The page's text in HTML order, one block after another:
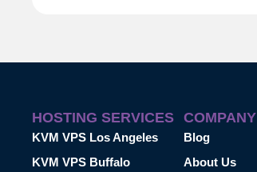
HOSTING SERVICES
KVM VPS Los Angeles
KVM VPS Buffalo
COMPANY
Blog
About Us